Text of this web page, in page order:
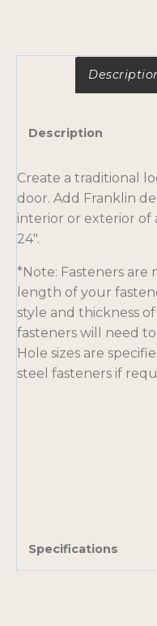
Description
Create a traditional
door. Add Franklin
interior or exterior of
24″.
*Note: Fasteners are
length of your
style and thickness
fasteners will need
Hole sizes are
steel fasteners if
Specifications